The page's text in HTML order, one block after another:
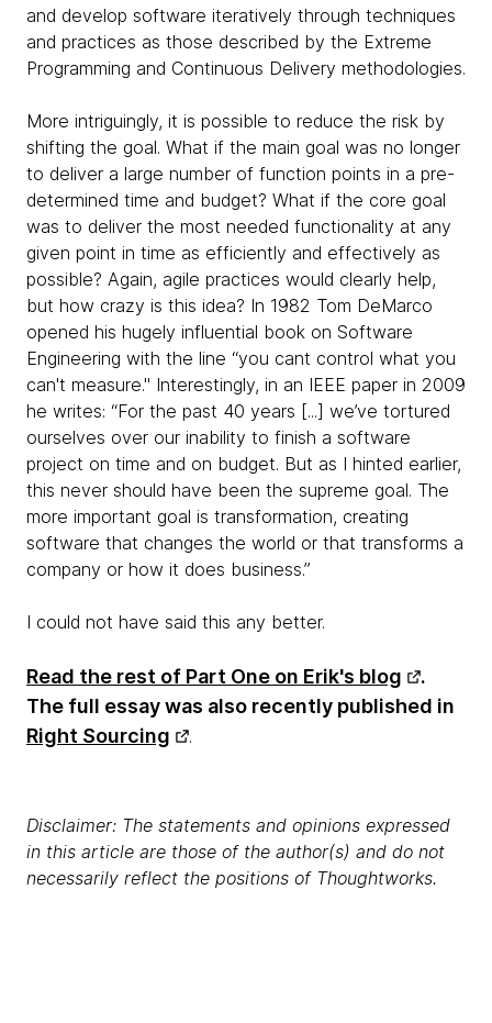
and develop software iteratively through techniques
and practices as those described by the Extreme
Programming and Continuous Delivery methodologies.
More intriguingly, it is possible to reduce the risk by
shifting the goal. What if the main goal was no longer
to deliver a large number of function points in a pre-
determined time and budget? What if the core goal
was to deliver the most needed functionality at any
given point in time as efficiently and effectively as
possible? Again, agile practices would clearly help,
but how crazy is this idea? In 1982 Tom DeMarco
opened his hugely influential book on Software
Engineering with the line “you cant control what you
can't measure." Interestingly, in an IEEE paper in 2009
he writes: “For the past 40 years [...] we’ve tortured
ourselves over our inability to finish a software
project on time and on budget. But as I hinted earlier,
this never should have been the supreme goal. The
more important goal is transformation, creating
software that changes the world or that transforms a
company or how it does business.”
I could not have said this any better.
Read the rest of Part One on Erik's blog
.
The full essay was also recently published in
Right Sourcing
.
Disclaimer: The statements and opinions expressed
in this article are those of the author(s) and do not
necessarily reflect the positions of Thoughtworks.